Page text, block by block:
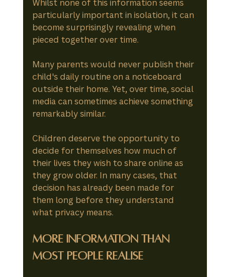
Whilst none of this information seems
particularly important in isolation, it can
become surprisingly revealing when
pieced together over time.
Many parents would never publish their
child's daily routine on a noticeboard
outside their home. Yet, over time, social
media can sometimes achieve something
remarkably similar.
Children deserve the opportunity to
decide for themselves how much of
their lives they wish to share online as
they grow older. In many cases, that
decision has already been made for
them long before they understand
what privacy means.
More Information Than
Most People Realise